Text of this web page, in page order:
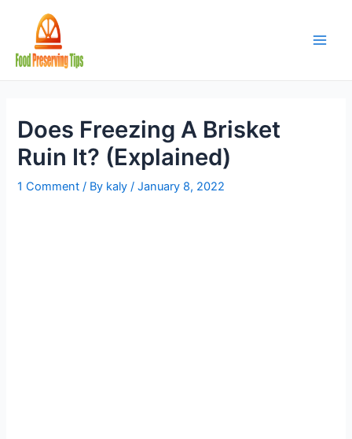
content
Does Freezing A Brisket
Ruin It? (Explained)
1 Comment / By kaly /January 8, 2022